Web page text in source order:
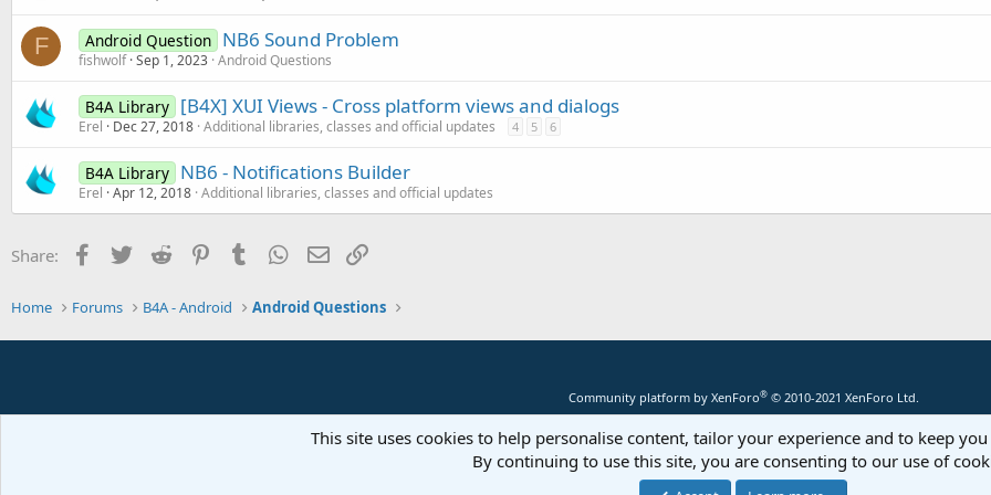
F Android Question NB6 Sound Problem
fishwolf Sep 1, 2023 Android Questions
B4A Library [B4X] XUI Views - Cross platform views and dialogs
Erel Dec 27, 2018 Additional libraries, classes and official updates 4 5 6
B4A Library NB6 - Notifications Builder
Erel Apr 12, 2018 Additional libraries, classes and official updates
Share: Facebook
Twitter Reddit PinterestTumblr WhatsApp
Email
Home Forums B4A - Android Android Questions
Community platform by XenForo® © 2010-2021 XenForo Ltd.
This site uses cookies to help personalise content, tailor your experience and to keep
By continuing to use this site, you are consenting to our use of